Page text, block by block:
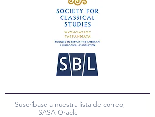
Suscríbase a nuestra lista de correo,
SASA Oracle